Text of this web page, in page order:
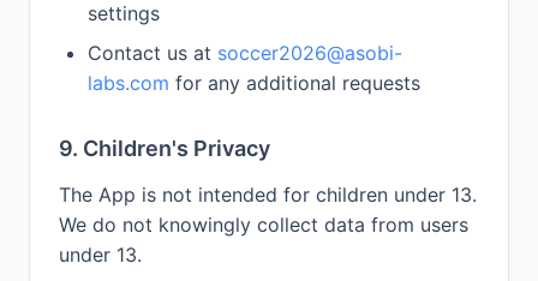
settings
Contact us at soccer2026@asobi-
labs.com for any additional requests
9. Children's Privacy
The App is not intended for children under 13.
We do not knowingly collect data from users
under 13.